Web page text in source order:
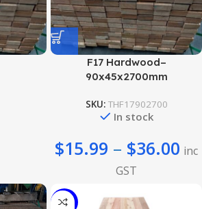
F17 Hardwood–
90x45x2700mm
SKU: THF17902700
In stock
$15.99 – $36.00 inc
GST
-23%